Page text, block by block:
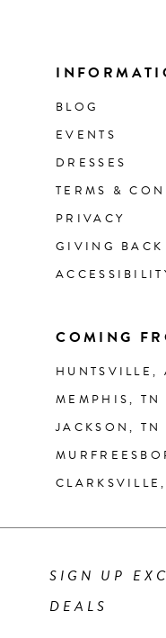
BLOG
EVENTS
DRESSES
TERMS &
PRIVACY
GIVING BACK
COMING
HUNTSVILLE,
MEMPHIS, TN
JACKSON, TN
SIGN UP
DEALS